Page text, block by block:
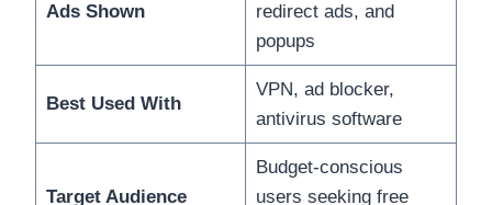
Ads Shown
redirect ads, and
popups
Best Used With
VPN, ad blocker,
antivirus software
Target Audience
Budget-conscious
users seeking free